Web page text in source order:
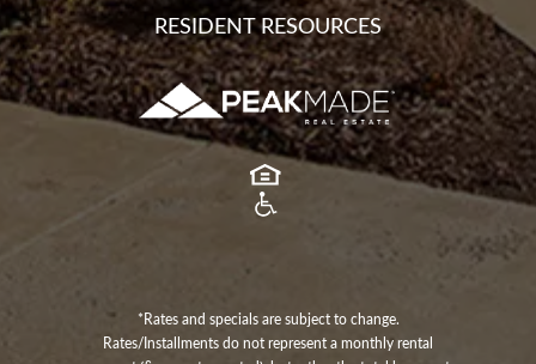
RESIDENT RESOURCES
*Rates and specials are subject to change.
Rates/Installments do not represent a monthly rental